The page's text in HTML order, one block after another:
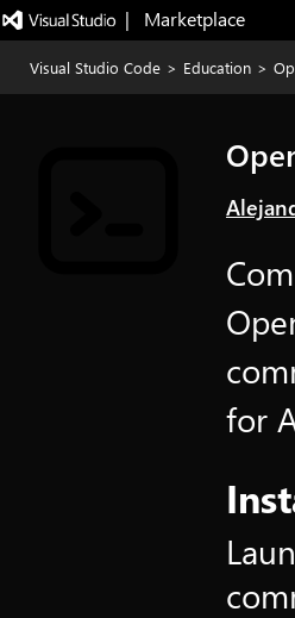
|   Marketplace
Visual Studio Code > Education >
for